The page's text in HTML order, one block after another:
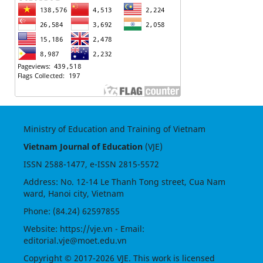
Ministry of Education and Training of Vietnam
Vietnam Journal of Education(VJE)
ISSN 2588-1477, e-ISSN 2815-5572
Address: No. 12-14 Le Thanh Tong street, Cua Nam
ward, Hanoi city, Vietnam
Phone: (84.24) 62597855
Website: https://vje.vn - Email:
editorial.vje@moet.edu.vn
Copyright © 2017-2026 VJE. This work is licensed